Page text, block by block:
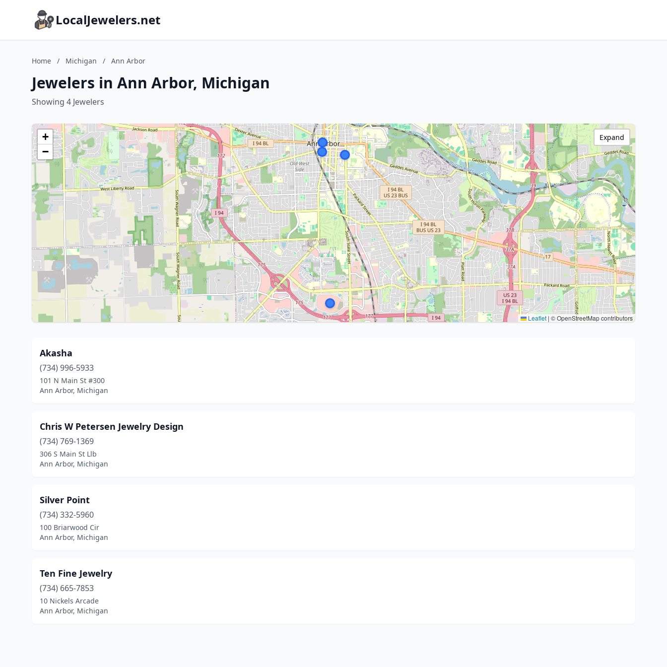
LocalJewelers.net
Home / Michigan / Ann Arbor
Jewelers in Ann Arbor, Michigan
Showing 4 Jewelers
+
−
Leaflet | © OpenStreetMap contributors
Expand
Akasha
(734) 996-5933
101 N Main St #300
Ann Arbor, Michigan
Chris W Petersen Jewelry Design
(734) 769-1369
306 S Main St Llb
Ann Arbor, Michigan
Silver Point
(734) 332-5960
100 Briarwood Cir
Ann Arbor, Michigan
Ten Fine Jewelry
(734) 665-7853
10 Nickels Arcade
Ann Arbor, Michigan